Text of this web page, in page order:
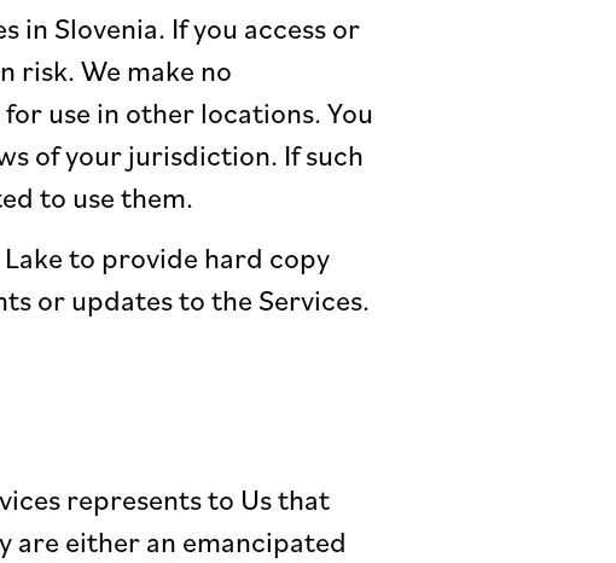
in Slovenia. If you access or
risk. We make no
use in other locations. You
of your jurisdiction. If such
to use them.
to provide hard copy
or updates to the Services.
represents to Us that
are either an emancipated